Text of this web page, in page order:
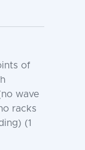
of
wave
racks
(1